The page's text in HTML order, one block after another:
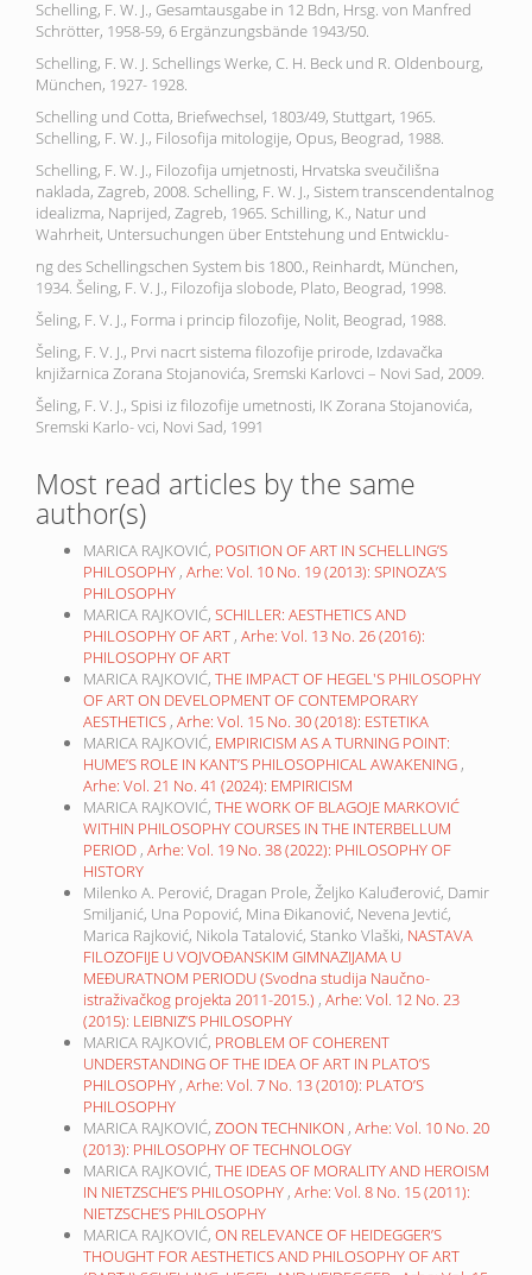
Schelling, F. W. J., Gesamtausgabe in 12 Bdn, Hrsg. von Manfred
Schrötter, 1958-59, 6 Ergänzungsbände 1943/50.
Schelling, F. W. J. Schellings Werke, C. H. Beck und R. Oldenbourg,
München, 1927- 1928.
Schelling und Cotta, Briefwechsel, 1803/49, Stuttgart, 1965.
Schelling, F. W. J., Filosofija mitologije, Opus, Beograd, 1988.
Schelling, F. W. J., Filozofija umjetnosti, Hrvatska sveučilišna
naklada, Zagreb, 2008. Schelling, F. W. J., Sistem transcendentalnog
idealizma, Naprijed, Zagreb, 1965. Schilling, K., Natur und
Wahrheit, Untersuchungen über Entstehung und Entwicklu-
ng des Schellingschen System bis 1800., Reinhardt, München,
1934. Šeling, F. V. J., Filozofija slobode, Plato, Beograd, 1998.
Šeling, F. V. J., Forma i princip filozofije, Nolit, Beograd, 1988.
Šeling, F. V. J., Prvi nacrt sistema filozofije prirode, Izdavačka
knjižarnica Zorana Stojanovića, Sremski Karlovci – Novi Sad, 2009.
Šeling, F. V. J., Spisi iz filozofije umetnosti, IK Zorana Stojanovića,
Sremski Karlo- vci, Novi Sad, 1991
Most read articles by the same
author(s)
MARICA RAJKOVIĆ, POSITION OF ART IN SCHELLING’S
PHILOSOPHY , Arhe: Vol. 10 No. 19 (2013): SPINOZA’S
PHILOSOPHY
MARICA RAJKOVIĆ, SCHILLER: AESTHETICS AND
PHILOSOPHY OF ART , Arhe: Vol. 13 No. 26 (2016):
PHILOSOPHY OF ART
MARICA RAJKOVIĆ, THE IMPACT OF HEGEL'S PHILOSOPHY
OF ART ON DEVELOPMENT OF CONTEMPORARY
AESTHETICS , Arhe: Vol. 15 No. 30 (2018): ESTETIKA
MARICA RAJKOVIĆ, EMPIRICISM AS A TURNING POINT:
HUME’S ROLE IN KANT’S PHILOSOPHICAL AWAKENING ,
Arhe: Vol. 21 No. 41 (2024): EMPIRICISM
MARICA RAJKOVIĆ, THE WORK OF BLAGOJE MARKOVIĆ
WITHIN PHILOSOPHY COURSES IN THE INTERBELLUM
PERIOD , Arhe: Vol. 19 No. 38 (2022): PHILOSOPHY OF
HISTORY
Milenko A. Perović, Dragan Prole, Željko Kaluđerović, Damir
Smiljanić, Una Popović, Mina Đikanović, Nevena Jevtić,
Marica Rajković, Nikola Tatalović, Stanko Vlaški, NASTAVA
FILOZOFIJE U VOJVOĐANSKIM GIMNAZIJAMA U
MEĐURATNOM PERIODU (Svodna studija Naučno-
istraživačkog projekta 2011-2015.) , Arhe: Vol. 12 No. 23
(2015): LEIBNIZ’S PHILOSOPHY
MARICA RAJKOVIĆ, PROBLEM OF COHERENT
UNDERSTANDING OF THE IDEA OF ART IN PLATO’S
PHILOSOPHY , Arhe: Vol. 7 No. 13 (2010): PLATO’S
PHILOSOPHY
MARICA RAJKOVIĆ, ZOON TECHNIKON , Arhe: Vol. 10 No. 20
(2013): PHILOSOPHY OF TECHNOLOGY
MARICA RAJKOVIĆ, THE IDEAS OF MORALITY AND HEROISM
IN NIETZSCHE’S PHILOSOPHY , Arhe: Vol. 8 No. 15 (2011):
NIETZSCHE’S PHILOSOPHY
MARICA RAJKOVIĆ, ON RELEVANCE OF HEIDEGGER’S
THOUGHT FOR AESTHETICS AND PHILOSOPHY OF ART